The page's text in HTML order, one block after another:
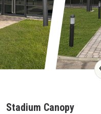
Stadium Canopy